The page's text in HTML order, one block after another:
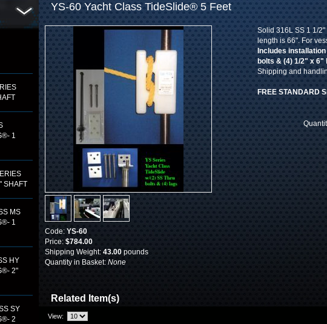
1
SHAFT
MS
1
HY
2"
SY
2
YS-60 Yacht Class TideSlide® 5 Feet
Code: YS-60
Price: $784.00
Shipping Weight: 43.00 pounds
Quantity in Basket: None
Solid 316L SS 1 1/
length is 66". For
Includes
bolts & (4) 1/2" x
Shipping and
FREE STANDARD
Related Item(s)
View: